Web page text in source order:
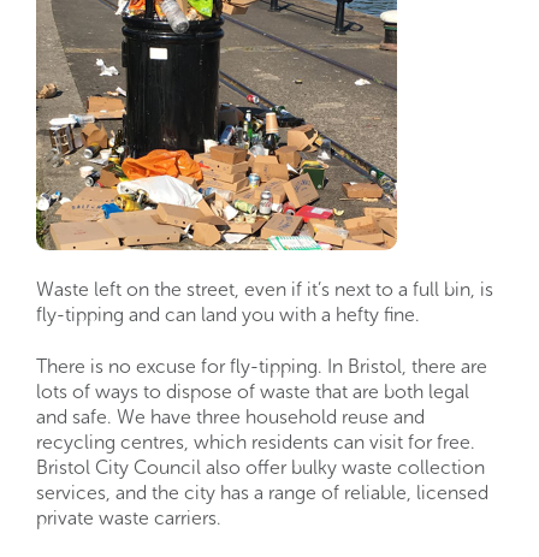
Waste left on the street, even if it’s next to a full bin, is
fly-tipping and can land you with a hefty fine.
There is no excuse for fly-tipping. In Bristol, there are
lots of ways to dispose of waste that are both legal
and safe. We have three household reuse and
recycling centres, which residents can visit for free.
Bristol City Council also offer bulky waste collection
services, and the city has a range of reliable, licensed
private waste carriers.